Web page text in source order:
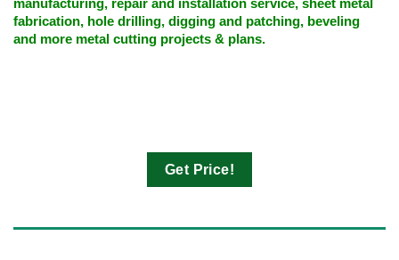
manufacturing, repair and installation service, sheet metal
fabrication, hole drilling, digging and patching, beveling
and more metal cutting projects & plans.
Get Price!